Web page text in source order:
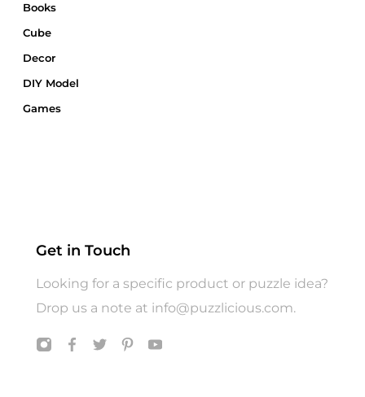
Books
Cube
Decor
DIY Model
Games
Puzzle
T shirts
Toys
Get in Touch
Looking for a specific product or puzzle idea?
Drop us a note at info@puzzlicious.com.